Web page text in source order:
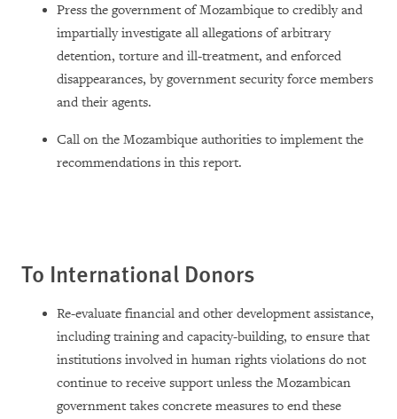
Press the government of Mozambique to credibly and
impartially investigate all allegations of arbitrary
detention, torture and ill-treatment, and enforced
disappearances, by government security force members
and their agents.
Call on the Mozambique authorities to implement the
recommendations in this report.
To International Donors
Re-evaluate financial and other development assistance,
including training and capacity-building, to ensure that
institutions involved in human rights violations do not
continue to receive support unless the Mozambican
government takes concrete measures to end these